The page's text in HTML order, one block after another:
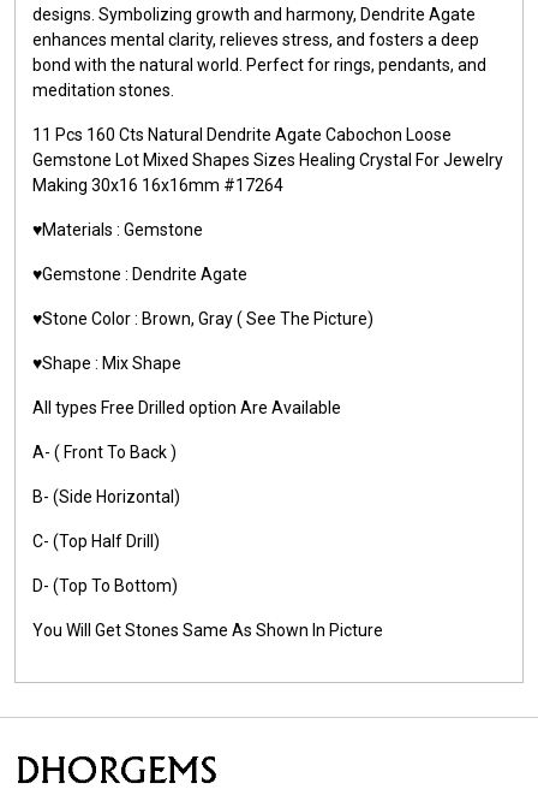
designs. Symbolizing growth and harmony, Dendrite Agate
enhances mental clarity, relieves stress, and fosters a deep
bond with the natural world. Perfect for rings, pendants, and
meditation stones.
11 Pcs 160 Cts Natural Dendrite Agate Cabochon Loose
Gemstone Lot Mixed Shapes Sizes Healing Crystal For Jewelry
Making 30x16 16x16mm #17264
♥️Materials : Gemstone
♥️Gemstone : Dendrite Agate
♥️Stone Color : Brown, Gray( See The Picture)
♥️Shape : Mix Shape
All types Free Drilled option Are Available
A- ( Front To Back )
B- (Side Horizontal)
C- (Top Half Drill)
D- (Top To Bottom)
You Will Get Stones Same As Shown In Picture